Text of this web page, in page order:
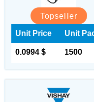
Topseller
Unit Price
0.0994 $
Unit
1500